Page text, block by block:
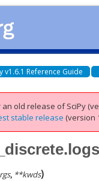
v1.6.1 Reference Guide
old release of SciPy
stable release (version
, **kwds)